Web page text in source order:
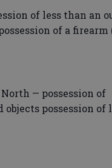
of less than an
of a
— possession of
possession of